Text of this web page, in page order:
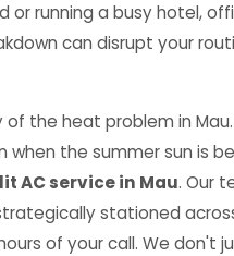
or running a busy hotel,
can disrupt your
the heat problem in
when the summer sun is
AC service in Mau. Our
stationed
of your call. We don't